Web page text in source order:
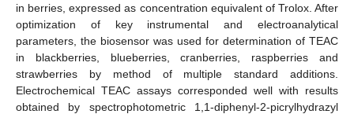
in berries, expressed as concentration equivalent of Trolox. After
optimization of key instrumental and electroanalytical
parameters, the biosensor was used for determination of TEAC
in blackberries, blueberries, cranberries, raspberries and
strawberries by method of multiple standard additions.
Electrochemical TEAC assays corresponded well with results
obtained by spectrophotometric 1,1-diphenyl-2-picrylhydrazyl